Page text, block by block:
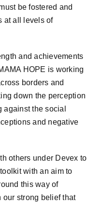
be fostered and
at all levels of
and achievements
HOPE is working
borders and
down the perception
against the social
and negative
others under Devex to
with an aim to
this way of
our strong belief that